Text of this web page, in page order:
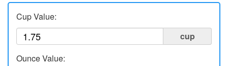
Ounce to Milliliter
Cup Value:
cup
Ounce Value: